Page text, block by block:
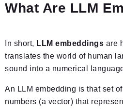
What Are LLM
In short, LLM embeddings are
translates the world of human
sound into a numerical
An LLM embedding is that set
numbers (a vector) that